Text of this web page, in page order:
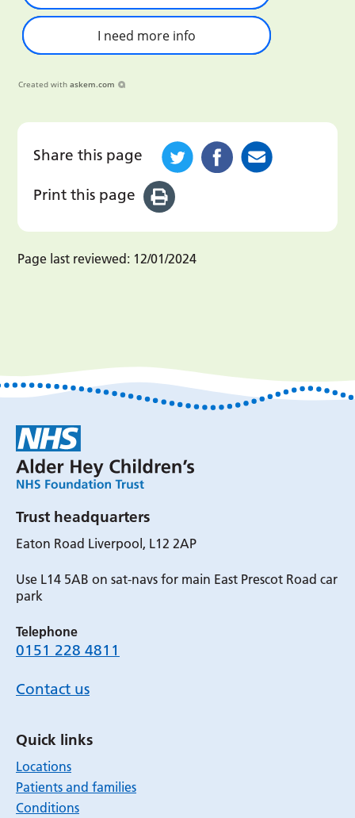
I need more info
Created with askem.com
Share this page
Print this page
Page last reviewed: 12/01/2024
Trust headquarters
Eaton Road Liverpool, L12 2AP
Use L14 5AB on sat-navs for main East Prescot Road car
park
Telephone
0151 228 4811
Contact us
Quick links
Locations
Patients and families
Conditions